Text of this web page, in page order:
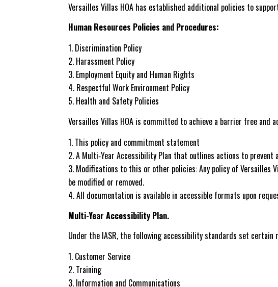
Versailles Villas HOA has established additional policies to
Human Resources Policies and Procedures:
Discrimination Policy
Harassment Policy
Employment Equity and Human Rights
Respectful Work Environment Policy
Health and Safety Policies
Versailles Villas HOA is committed to achieve a barrier free and
This policy and commitment statement
A Multi‐Year Accessibility Plan that outlines actions to
Modifications to this or other policies: Any policy of Versailles
be modified or removed.
All documentation is available in accessible formats upon
Multi-Year Accessibility Plan.
Under the IASR, the following accessibility standards set
Customer Service
Training
Information and Communications